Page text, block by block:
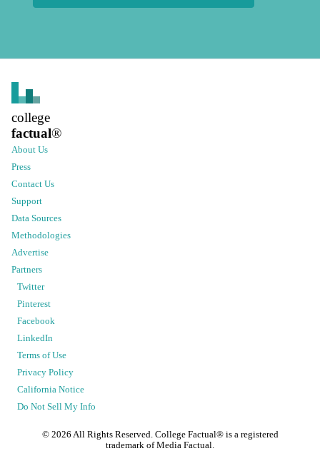
college
factual®
About Us
Press
Contact Us
Support
Data Sources
Methodologies
Advertise
Partners
Twitter
Pinterest
Facebook
LinkedIn
Terms of Use
Privacy Policy
California Notice
Do Not Sell My Info
© 2026 All Rights Reserved. College Factual® is a registered
trademark of Media Factual.